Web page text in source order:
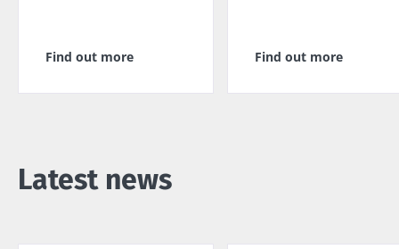
Find out more Find out more
Latest news